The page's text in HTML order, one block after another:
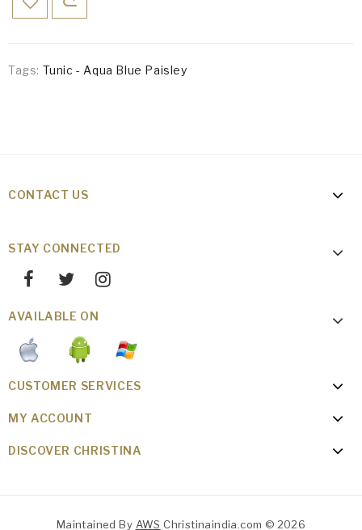
Tags: Tunic - Aqua Blue Paisley
CONTACT US
STAY CONNECTED
AVAILABLE ON
CUSTOMER SERVICES
MY ACCOUNT
DISCOVER CHRISTINA
Maintained By AWS Christinaindia.com © 2026